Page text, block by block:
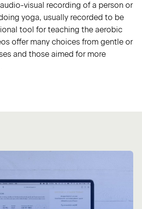
visual recording of a person or
yoga, usually recorded to be
tool for teaching the aerobic
offer many choices from gentle or
and those aimed for more